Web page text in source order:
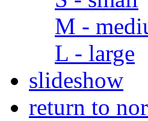
M -
L - large
slideshow
return to